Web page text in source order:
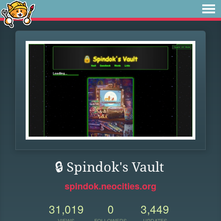
🔒 Spindok's Vault
spindok.neocities.org
31,019 0 3,449